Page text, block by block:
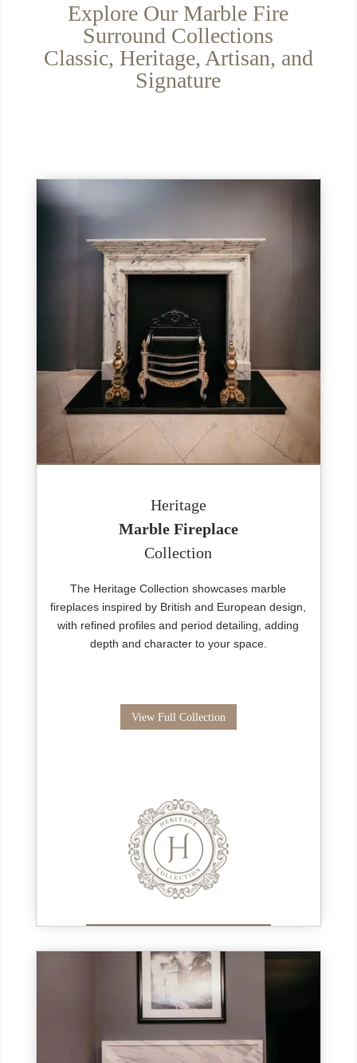
Explore Our Marble Fire
Surround Collections
Classic, Heritage, Artisan, and
Signature
Heritage
Marble Fireplace
Collection
The Heritage Collection showcases marble
fireplaces inspired by British and European design,
with refined profiles and period detailing, adding
depth and character to your space.
View Full Collection